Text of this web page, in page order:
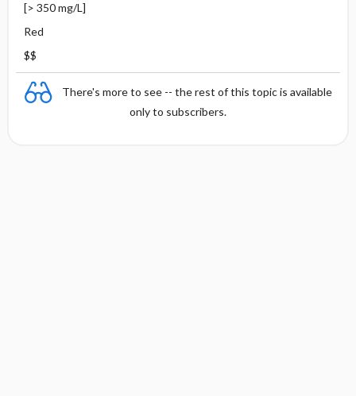
[> 350 mg/L]
Red
$$
There's more to see -- the rest of this topic is available
only to subscribers.